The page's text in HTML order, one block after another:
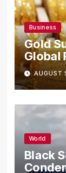
Business
Gold
Global
World
Black